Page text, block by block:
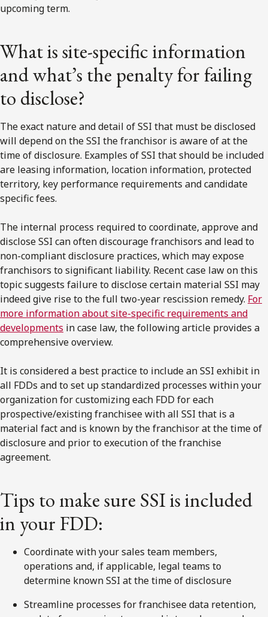
upcoming term.
What is site-specific information
and what’s the penalty for failing
to disclose?
The exact nature and detail of SSI that must be disclosed
will depend on the SSI the franchisor is aware of at the
time of disclosure. Examples of SSI that should be included
are leasing information, location information, protected
territory, key performance requirements and candidate
specific fees.
The internal process required to coordinate, approve and
disclose SSI can often discourage franchisors and lead to
non-compliant disclosure practices, which may expose
franchisors to significant liability. Recent case law on this
topic suggests failure to disclose certain material SSI may
indeed give rise to the full two-year rescission remedy. For
more information about site-specific requirements and
developments in case law, the following article provides a
comprehensive overview.
It is considered a best practice to include an SSI exhibit in
all FDDs and to set up standardized processes within your
organization for customizing each FDD for each
prospective/existing franchisee with all SSI that is a
material fact and is known by the franchisor at the time of
disclosure and prior to execution of the franchise
agreement.
Tips to make sure SSI is included
in your FDD:
Coordinate with your sales team members,
operations and, if applicable, legal teams to
determine known SSI at the time of disclosure
Streamline processes for franchisee data retention,